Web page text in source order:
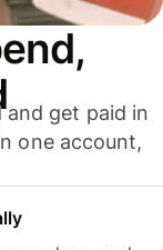
and get paid in
one account,